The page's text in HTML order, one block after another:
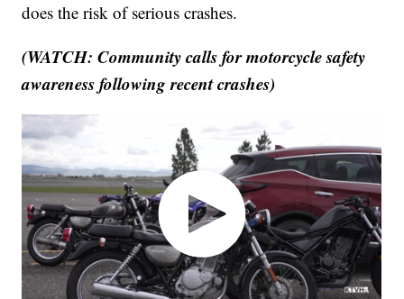
does the risk of serious crashes.
(WATCH: Community calls for motorcycle safety
awareness following recent crashes)